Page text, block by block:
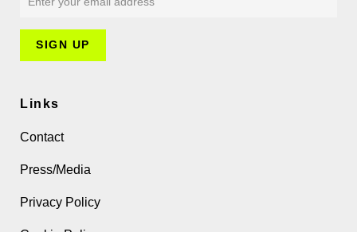
Links
Contact
Press/Media
Privacy Policy